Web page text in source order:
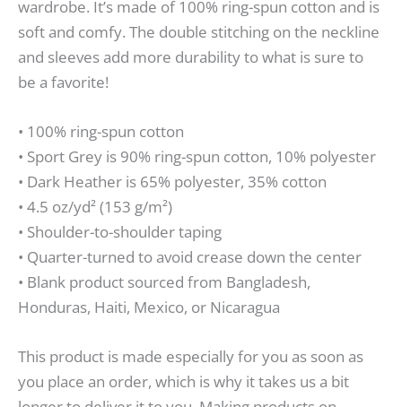
wardrobe. It’s made of 100% ring-spun cotton and is
soft and comfy. The double stitching on the neckline
and sleeves add more durability to what is sure to
be a favorite!
• 100% ring-spun cotton
• Sport Grey is 90% ring-spun cotton, 10% polyester
• Dark Heather is 65% polyester, 35% cotton
• 4.5 oz/yd² (153 g/m²)
• Shoulder-to-shoulder taping
• Quarter-turned to avoid crease down the center
• Blank product sourced from Bangladesh,
Honduras, Haiti, Mexico, or Nicaragua
This product is made especially for you as soon as
you place an order, which is why it takes us a bit